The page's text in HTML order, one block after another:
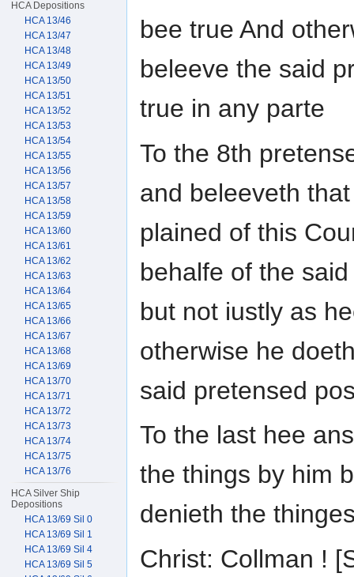
bee true And
beleeve the said
true in any parte
To the 8th
and beleeveth
plained of this
behalfe of the
but not iustly as
otherwise he
said pretensed
To the last hee
the things by him
denieth the
Christ: Collman !
HCA Depositions
HCA 13/46
HCA 13/47
HCA 13/48
HCA 13/49
HCA 13/50
HCA 13/51
HCA 13/52
HCA 13/53
HCA 13/54
HCA 13/55
HCA 13/56
HCA 13/57
HCA 13/58
HCA 13/59
HCA 13/60
HCA 13/61
HCA 13/62
HCA 13/63
HCA 13/64
HCA 13/65
HCA 13/66
HCA 13/67
HCA 13/68
HCA 13/69
HCA 13/70
HCA 13/71
HCA 13/72
HCA 13/73
HCA 13/74
HCA 13/75
HCA 13/76
HCA Silver Ship
Depositions
HCA 13/69 Sil 0
HCA 13/69 Sil 1
HCA 13/69 Sil 4
HCA 13/69 Sil 5